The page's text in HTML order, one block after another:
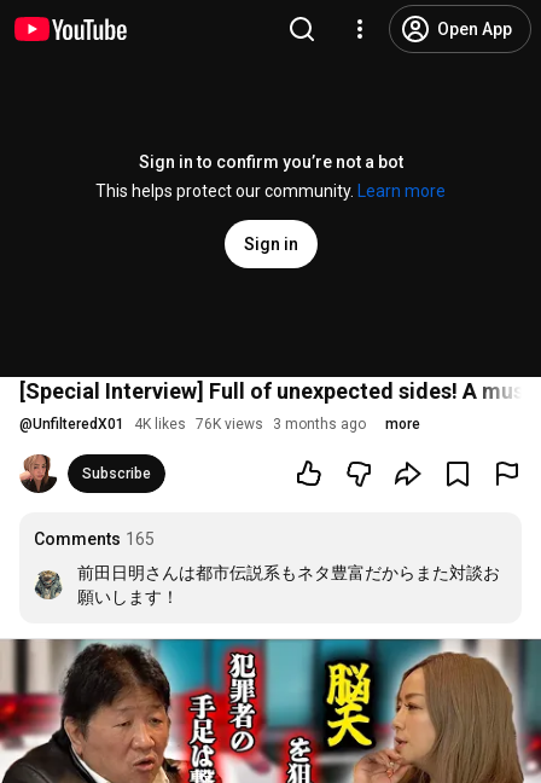
Open App
Sign in to confirm you’re not a bot
This helps protect our community.
Learn more
Sign in
[Special Interview] Full of unexpected sides! A
@UnfilteredX01 4K likes 76K views 3 months ago more
Subscribe
Comments 165
前田日明さんは都市伝説系もネタ豊富だからまた対談お
願いします！